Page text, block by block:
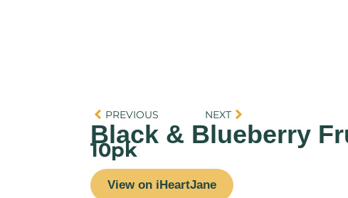
PREVIOUS NEXT
Black & Blueberry
10pk
View on iHeartJane